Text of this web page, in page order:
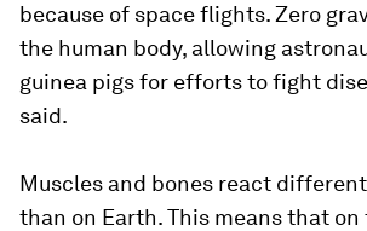
because of space flights. Zero
the human body, allowing
guinea pigs for efforts to fight
said.
Muscles and bones react
than on Earth. This means that on